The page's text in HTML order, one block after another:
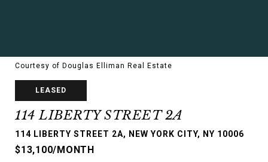
Courtesy of Douglas Elliman Real Estate
LEASED
114 LIBERTY STREET 2A
114 LIBERTY STREET 2A, NEW YORK CITY, NY 10006
$13,100/MONTH